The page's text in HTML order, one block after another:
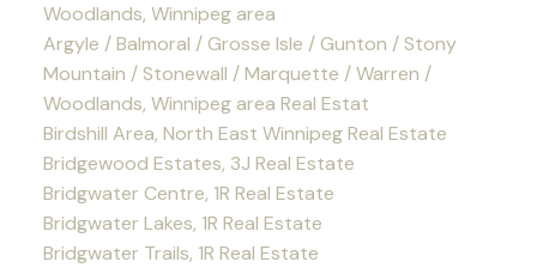
Woodlands, Winnipeg area
Argyle / Balmoral / Grosse Isle / Gunton / Stony
Mountain / Stonewall / Marquette / Warren /
Woodlands, Winnipeg area Real Estat
Birdshill Area, North East Winnipeg Real Estate
Bridgewood Estates, 3J Real Estate
Bridgwater Centre, 1R Real Estate
Bridgwater Lakes, 1R Real Estate
Bridgwater Trails, 1R Real Estate